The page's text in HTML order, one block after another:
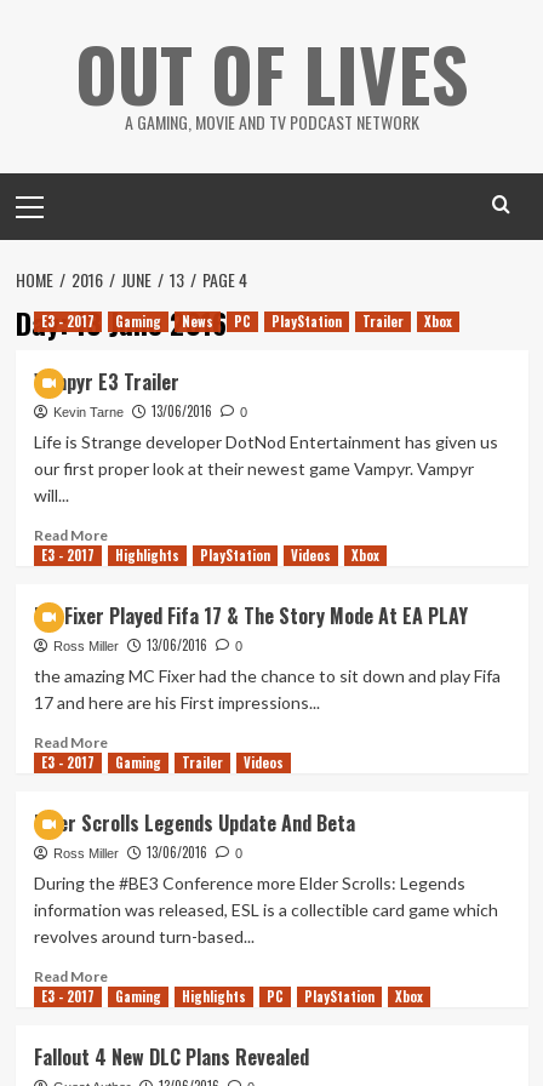
OUT OF LIVES
A GAMING, MOVIE AND TV PODCAST NETWORK
Menu
HOME 2016 JUNE 13 PAGE 4
Day:13 June 2016
E3 - 2017 Gaming News PC PlayStation Trailer Xbox
Vampyr E3 Trailer
Kevin Tarne 13/06/2016 0
Life is Strange developer DotNod Entertainment has given us
our first proper look at their newest game Vampyr. Vampyr
will...
Read MoreRead
more
E3
Trailer
E3 - 2017 Highlights PlayStation Videos Xbox
MC Fixer Played Fifa 17 & The Story Mode At EA PLAY
Ross Miller 13/06/2016 0
the amazing MC Fixer had the chance to sit down and play Fifa
17 and here are his First impressions...
Read MoreRead
more
Fixer
Played
Fifa
The
Mode
PLAY
E3 - 2017 Gaming Trailer Videos
Elder Scrolls Legends Update And Beta
Ross Miller 13/06/2016 0
During the #BE3 Conference more Elder Scrolls: Legends
information was released, ESL is a collectible card game which
revolves around turn-based...
Read MoreRead
more
Scrolls
E3 - 2017 Gaming Highlights PC PlayStation Xbox
Fallout 4 New DLC Plans Revealed